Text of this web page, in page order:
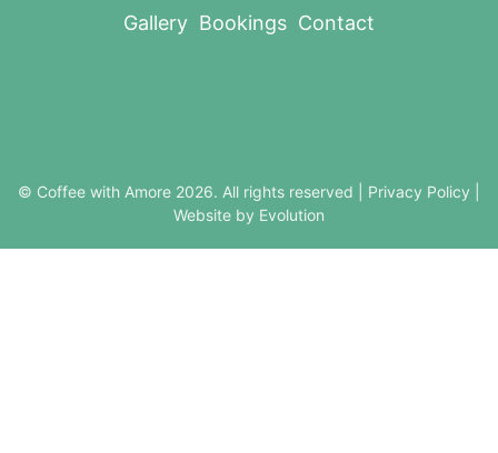
Gallery Bookings Contact
© Coffee with Amore 2026. All rights reserved | Privacy Policy
Website by Evolution